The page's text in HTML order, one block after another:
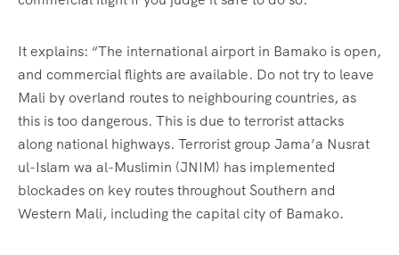
It explains: “The international airport in Bamako is open,
and commercial flights are available. Do not try to leave
Mali by overland routes to neighbouring countries, as
this is too dangerous. This is due to terrorist attacks
along national highways. Terrorist group Jama’a Nusrat
ul-Islam wa al-Muslimin (JNIM) has implemented
blockades on key routes throughout Southern and
Western Mali, including the capital city of Bamako.